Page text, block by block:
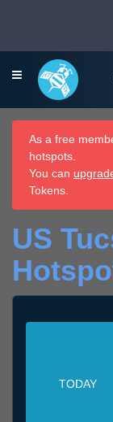
As a free
hotspots.
You can
Tokens.
US
TODAY